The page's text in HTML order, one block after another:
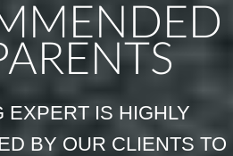
EXPERT IS HIGHLY
BY OUR CLIENTS TO